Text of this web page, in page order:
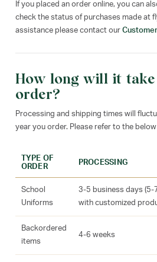
If you placed an order online, you can
check the status of purchases made at
assistance please contact our
How long will it
order?
Processing and shipping times will
year you order. Please refer to the
TYPE OF
ORDER
PROCESSING
School
Uniforms
3-5 business days (5-
with customized
Backordered
items
4-6 weeks